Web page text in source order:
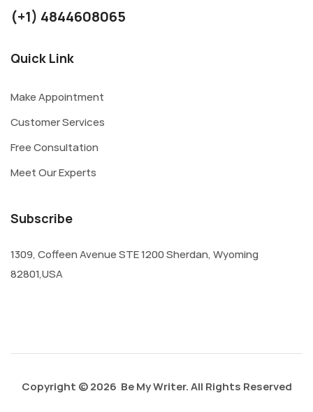
(+1) 4844608065
Quick Link
Make Appointment
Customer Services
Free Consultation
Meet Our Experts
Subscribe
1309, Coffeen Avenue STE 1200 Sherdan, Wyoming
82801,USA
Copyright © 2026 Be My Writer. All Rights Reserved